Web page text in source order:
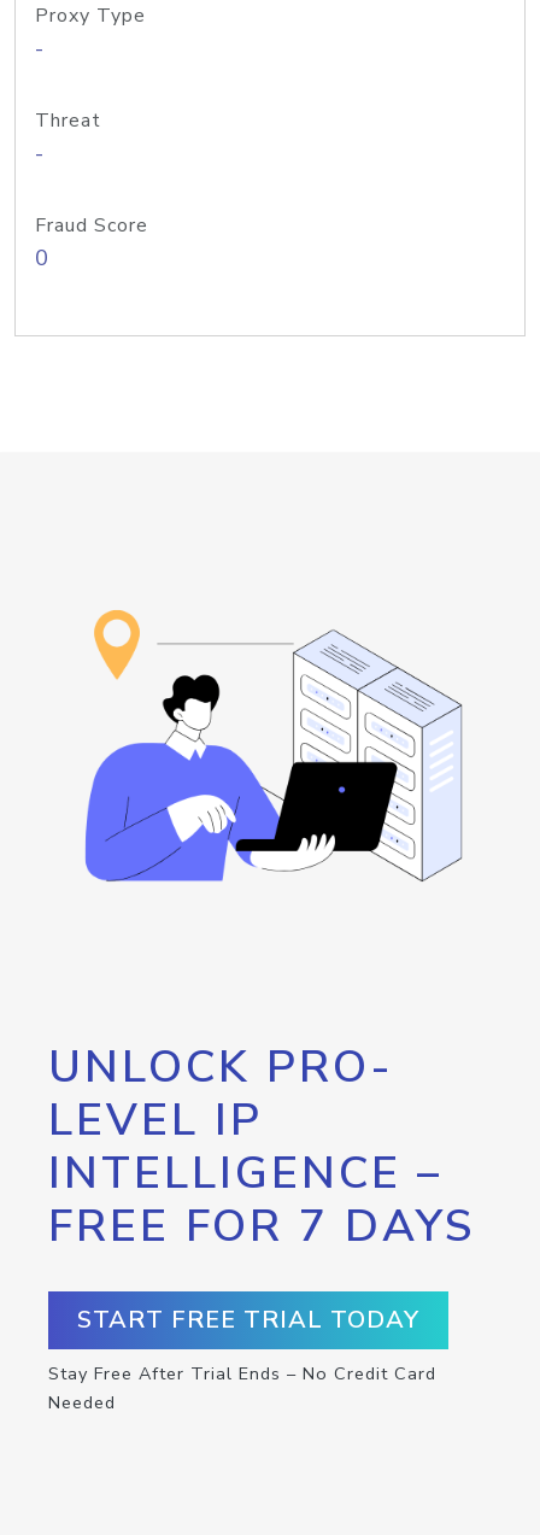
Proxy Type
-
Threat
-
Fraud Score
0
UNLOCK PRO-
LEVEL IP
INTELLIGENCE –
FREE FOR 7 DAYS
START FREE TRIAL TODAY
Stay Free After Trial Ends – No Credit Card
Needed